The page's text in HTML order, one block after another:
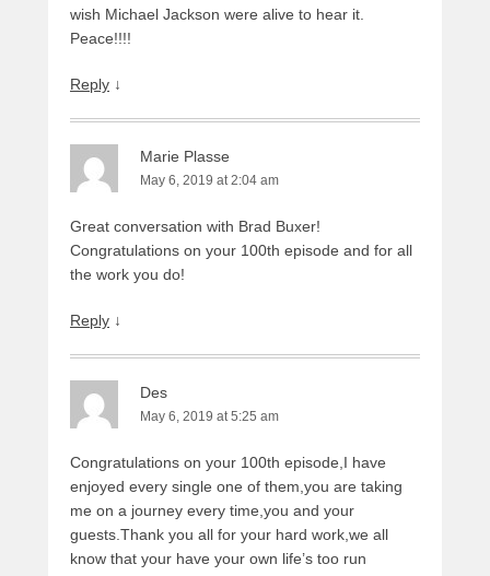
wish Michael Jackson were alive to hear it.
Peace!!!!
Reply ↓
Marie Plasse
May 6, 2019 at 2:04 am
Great conversation with Brad Buxer!
Congratulations on your 100th episode and for all
the work you do!
Reply ↓
Des
May 6, 2019 at 5:25 am
Congratulations on your 100th episode,I have
enjoyed every single one of them,you are taking
me on a journey every time,you and your
guests.Thank you all for your hard work,we all
know that your have your own life’s too run